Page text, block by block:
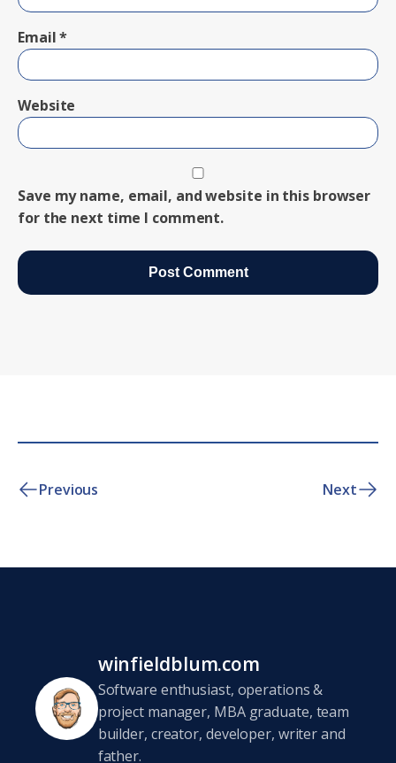
Email*
Website
Save my name, email, and website in this browser
for the next time I comment.
Previous Next
winfieldblum.com
Software enthusiast, operations &
project manager, MBA graduate, team
builder, creator, developer, writer and
father.